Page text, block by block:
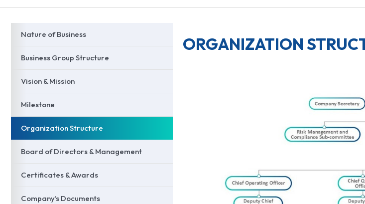
Nature of Business
Business Group Structure
Vision & Mission
Milestone
Organization Structure
Board of Directors & Management
Certificates & Awards
Company’s Documents
ORGANIZATION